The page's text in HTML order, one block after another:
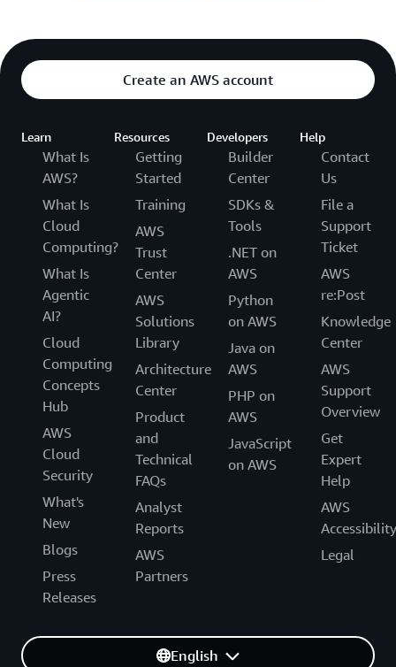
Create an AWS account
Learn
What Is
AWS?
What Is
Cloud
Computing?
What Is
Agentic
AI?
Cloud
Computing
Concepts
Hub
AWS
Cloud
Security
What's
New
Blogs
Press
Releases
Resources
Getting
Started
Training
AWS
Trust
Center
AWS
Solutions
Library
Architecture
Center
Product
and
Technical
FAQs
Analyst
Reports
AWS
Partners
Developers
Builder
Center
SDKs &
Tools
.NET on
AWS
Python
on AWS
Java on
AWS
PHP on
AWS
JavaScript
on AWS
Help
Contact
Us
File a
Support
Ticket
AWS
re:Post
Knowledge
Center
AWS
Support
Overview
Get
Expert
Help
AWS
Accessibility
Legal
English